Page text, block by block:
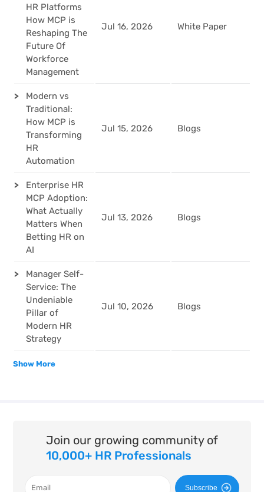
HR Platforms
How MCP is
Reshaping The
Future Of
Workforce
Management
Jul 16, 2026 White Paper
Modern vs
Traditional:
How MCP is
Transforming
HR
Automation
Jul 15, 2026 Blogs
Enterprise HR
MCP Adoption:
What Actually
Matters When
Betting HR on
AI
Jul 13, 2026 Blogs
Manager Self-
Service: The
Undeniable
Pillar of
Modern HR
Strategy
Jul 10, 2026 Blogs
Show More
Join our growing community of
10,000+ HR Professionals
Subscribe